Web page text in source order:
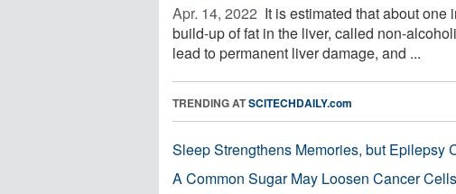
Apr. 14, 2022  It is estimated that about
build-up of fat in the liver, called non-
lead to permanent liver damage, and ...
TRENDING ATSCITECHDAILY.com
Sleep Strengthens Memories, but Epilepsy
A Common Sugar May Loosen Cancer